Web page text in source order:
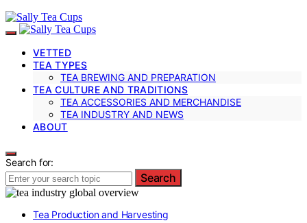
VETTED
TEA TYPES
TEA BREWING AND PREPARATION
TEA CULTURE AND TRADITIONS
TEA ACCESSORIES AND MERCHANDISE
TEA INDUSTRY AND NEWS
ABOUT
Search for:
Search
Tea Production and Harvesting